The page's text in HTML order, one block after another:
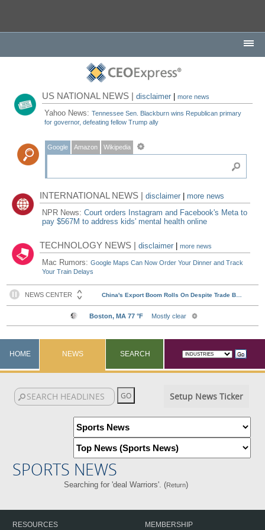
US NATIONAL NEWS |disclaimer |more news
Yahoo News:Tennessee Sen. Blackburn wins Republican primary
for governor, defeating fellow Trump ally
Google Amazon Wikipedia
INTERNATIONAL NEWS |disclaimer
more news
NPR News:Court orders Instagram and Facebook's Meta to
pay $567M to address kids' mental health online
TECHNOLOGY NEWS |disclaimer |more news
Mac Rumors:Google Maps Can Now Order Your Dinner and Track
Your Train Delays
HOME NEWS SEARCH
Setup News Ticker
SPORTS NEWS
Searching for 'deal Warriors'. (Return)
RESOURCES
MEMBERSHIP